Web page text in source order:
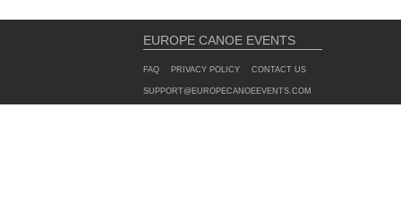
EUROPE CANOE EVENTS
FAQ PRIVACY POLICY CONTACT US
SUPPORT@EUROPECANOEEVENTS.COM